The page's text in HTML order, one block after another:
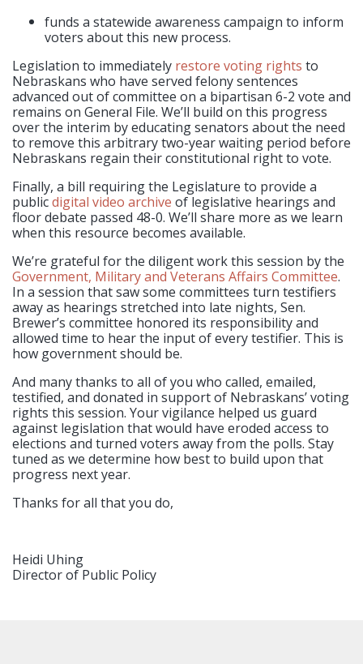
funds a statewide awareness campaign to inform
voters about this new process.
Legislation to immediately restore voting rights to
Nebraskans who have served felony sentences
advanced out of committee on a bipartisan 6-2 vote and
remains on General File. We’ll build on this progress
over the interim by educating senators about the need
to remove this arbitrary two-year waiting period before
Nebraskans regain their constitutional right to vote.
Finally, a bill requiring the Legislature to provide a
publicdigital video archive of legislative hearings and
floor debate passed 48-0. We’ll share more as we learn
when this resource becomes available.
We’re grateful for the diligent work this session by the
Government, Military and Veterans Affairs Committee.
In a session that saw some committees turn testifiers
away as hearings stretched into late nights, Sen.
Brewer’s committee honored its responsibility and
allowed time to hear the input of every testifier. This is
how government should be.
And many thanks to all of you who called, emailed,
testified, and donated in support of Nebraskans’ voting
rights this session. Your vigilance helped us guard
against legislation that would have eroded access to
elections and turned voters away from the polls. Stay
tuned as we determine how best to build upon that
progress next year.
Thanks for all that you do,
Heidi Uhing
Director of Public Policy